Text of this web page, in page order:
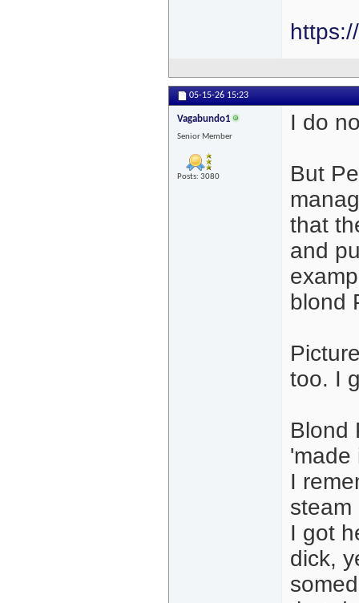
05-15-26 15:23
Vagabundo1
Senior Member
Posts: 3080
I do
But
that
and
blond
too. I
Blond
'made
I
steam
I got
dick,